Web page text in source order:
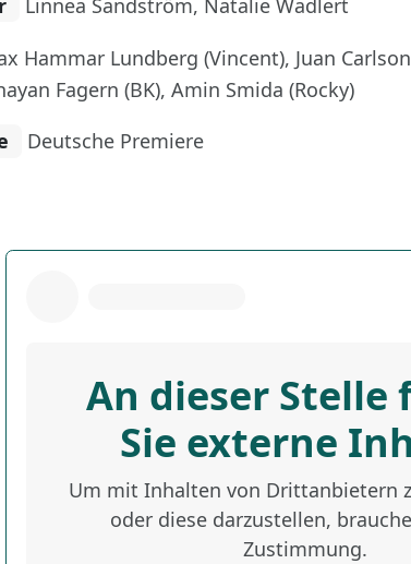
Linnea Sandström, Natalie Wadlert
Hammar Lundberg (Vincent), Juan
Fagern (BK), Amin Smida (Rocky)
Deutsche Premiere
An dieser Stelle
Sie externe
Um mit Inhalten von Drittanbietern
oder diese darzustellen,
Zustimmung.